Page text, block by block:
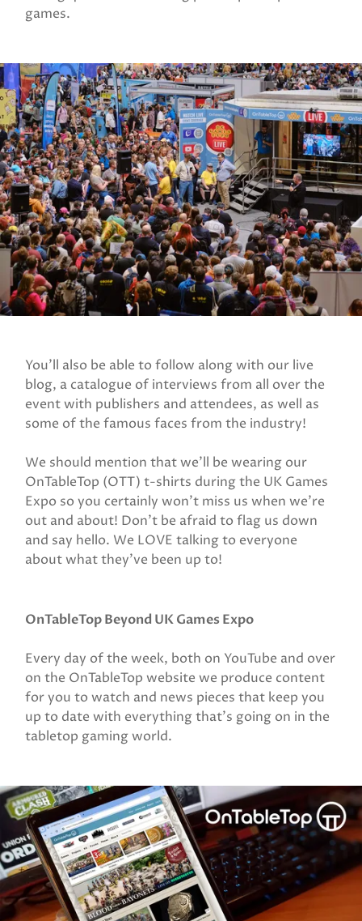
games.
You’ll also be able to follow along with our live
blog, a catalogue of interviews from all over the
event with publishers and attendees, as well as
some of the famous faces from the industry!
We should mention that we’ll be wearing our
OnTableTop (OTT) t-shirts during the UK Games
Expo so you certainly won’t miss us when we’re
out and about! Don’t be afraid to flag us down
and say hello. We LOVE talking to everyone
about what they’ve been up to!
OnTableTop Beyond UK Games Expo
Every day of the week, both on YouTube and over
on the OnTableTop website we produce content
for you to watch and news pieces that keep you
up to date with everything that’s going on in the
tabletop gaming world.